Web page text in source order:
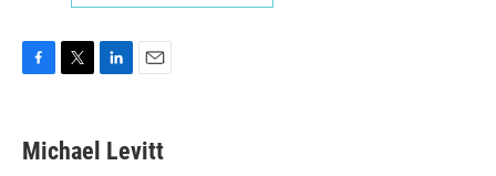
e
b
t
t
k
e
i
l
Michael Levitt